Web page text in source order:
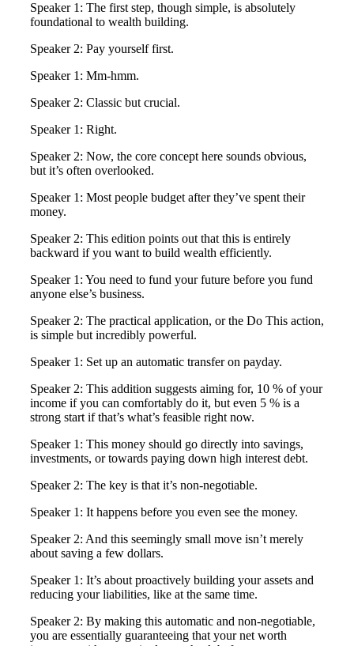
Speaker 1: The first step, though simple, is absolutely
foundational to wealth building.
Speaker 2: Pay yourself first.
Speaker 1: Mm-hmm.
Speaker 2: Classic but crucial.
Speaker 1: Right.
Speaker 2: Now, the core concept here sounds obvious,
but it’s often overlooked.
Speaker 1: Most people budget after they’ve spent their
money.
Speaker 2: This edition points out that this is entirely
backward if you want to build wealth efficiently.
Speaker 1: You need to fund your future before you fund
anyone else’s business.
Speaker 2: The practical application, or the Do This action,
is simple but incredibly powerful.
Speaker 1: Set up an automatic transfer on payday.
Speaker 2: This addition suggests aiming for, 10 % of your
income if you can comfortably do it, but even 5 % is a
strong start if that’s what’s feasible right now.
Speaker 1: This money should go directly into savings,
investments, or towards paying down high interest debt.
Speaker 2: The key is that it’s non-negotiable.
Speaker 1: It happens before you even see the money.
Speaker 2: And this seemingly small move isn’t merely
about saving a few dollars.
Speaker 1: It’s about proactively building your assets and
reducing your liabilities, like at the same time.
Speaker 2: By making this automatic and non-negotiable,
you are essentially guaranteeing that your net worth